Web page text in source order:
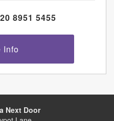
8951 5455
Info
Next Door